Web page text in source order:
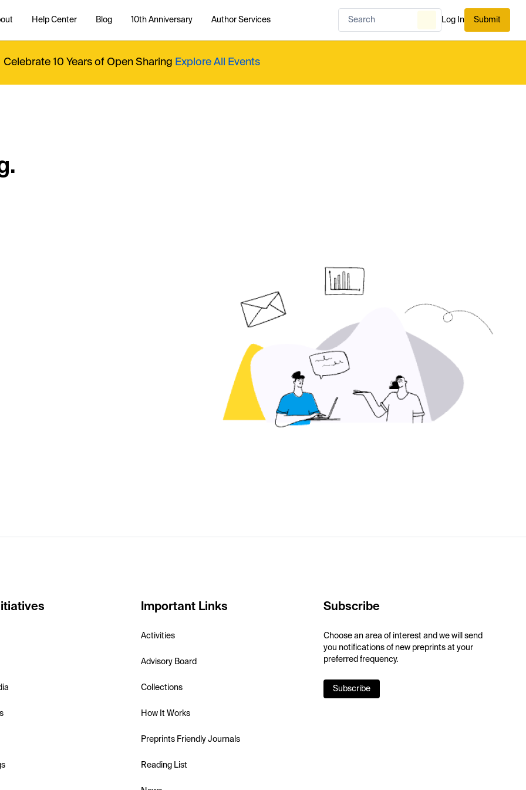
Help Center Blog 10th Anniversary Author Services Log In Submit
Celebrate 10 Years of Open Sharing Explore All Events
Important Links
Activities
Advisory Board
Collections
How It Works
Preprints Friendly Journals
Reading List
Subscribe
Choose an area of interest and we will send
you notifications of new preprints at your
preferred frequency.
Subscribe